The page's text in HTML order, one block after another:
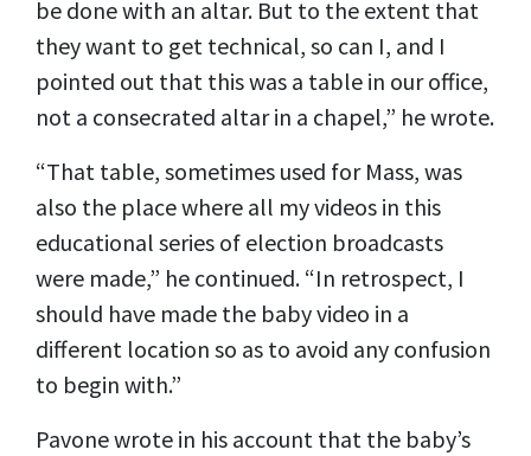
be done with an altar. But to the extent that
they want to get technical, so can I, and I
pointed out that this was a table in our office,
not a consecrated altar in a chapel,” he wrote.
“That table, sometimes used for Mass, was
also the place where all my videos in this
educational series of election broadcasts
were made,” he continued. “In retrospect, I
should have made the baby video in a
different location so as to avoid any confusion
to begin with.”
Pavone wrote in his account that the baby’s